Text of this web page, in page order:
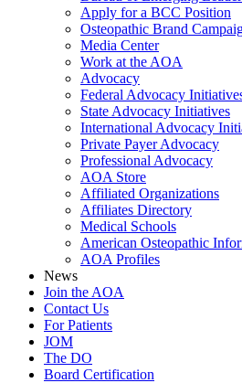
Apply for a BCC Position
Osteopathic Brand
Media Center
Work at the AOA
Advocacy
Federal Advocacy
State Advocacy Initiatives
International Advocacy
Private Payer Advocacy
Professional Advocacy
AOA Store
Affiliated Organizations
Affiliates Directory
Medical Schools
American Osteopathic
AOA Profiles
News
Join the AOA
Contact Us
For Patients
JOM
The DO
Board Certification